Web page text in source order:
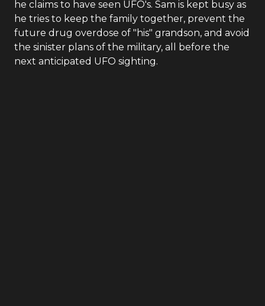
Quantum Leap - Season5- Episode 6
May 21, 1966: Sam leaps into a 79-year-old man
whose son wants to have him committed when
he claims to have seen UFO's. Sam is kept busy as
he tries to keep the family together, prevent the